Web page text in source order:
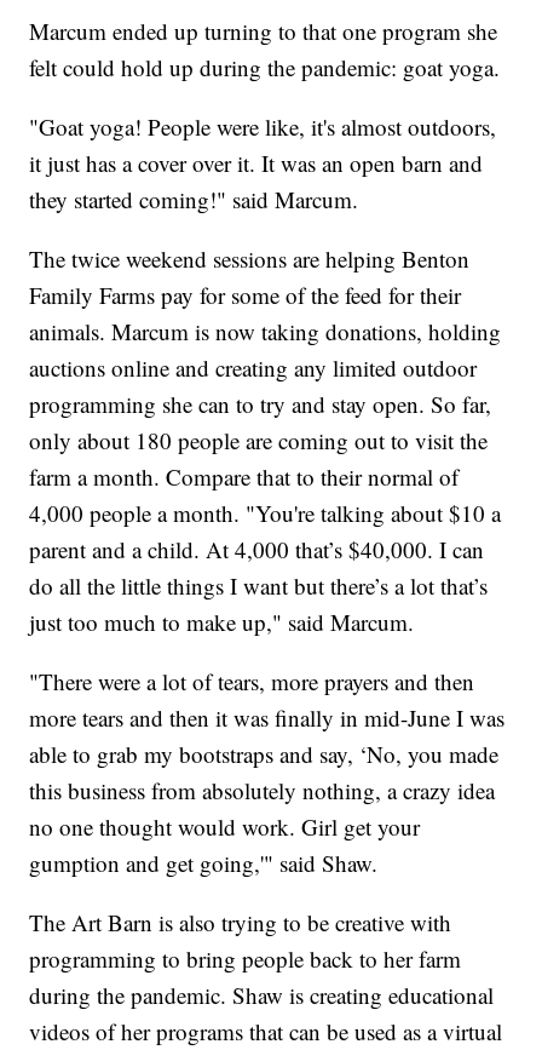
Marcum ended up turning to that one program she
felt could hold up during the pandemic: goat yoga.
"Goat yoga! People were like, it's almost outdoors,
it just has a cover over it. It was an open barn and
they started coming!" said Marcum.
The twice weekend sessions are helping Benton
Family Farms pay for some of the feed for their
animals. Marcum is now taking donations, holding
auctions online and creating any limited outdoor
programming she can to try and stay open. So far,
only about 180 people are coming out to visit the
farm a month. Compare that to their normal of
4,000 people a month. "You're talking about $10 a
parent and a child. At 4,000 that’s $40,000. I can
do all the little things I want but there’s a lot that’s
just too much to make up," said Marcum.
"There were a lot of tears, more prayers and then
more tears and then it was finally in mid-June I was
able to grab my bootstraps and say, ‘No, you made
this business from absolutely nothing, a crazy idea
no one thought would work. Girl get your
gumption and get going,'" said Shaw.
The Art Barn is also trying to be creative with
programming to bring people back to her farm
during the pandemic. Shaw is creating educational
videos of her programs that can be used as a virtual